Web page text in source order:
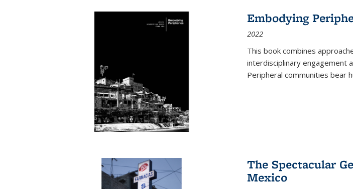
Embodying
2022
This book combines
interdisciplinary engagement
Peripheral communities bear
The Spectacular
Mexico